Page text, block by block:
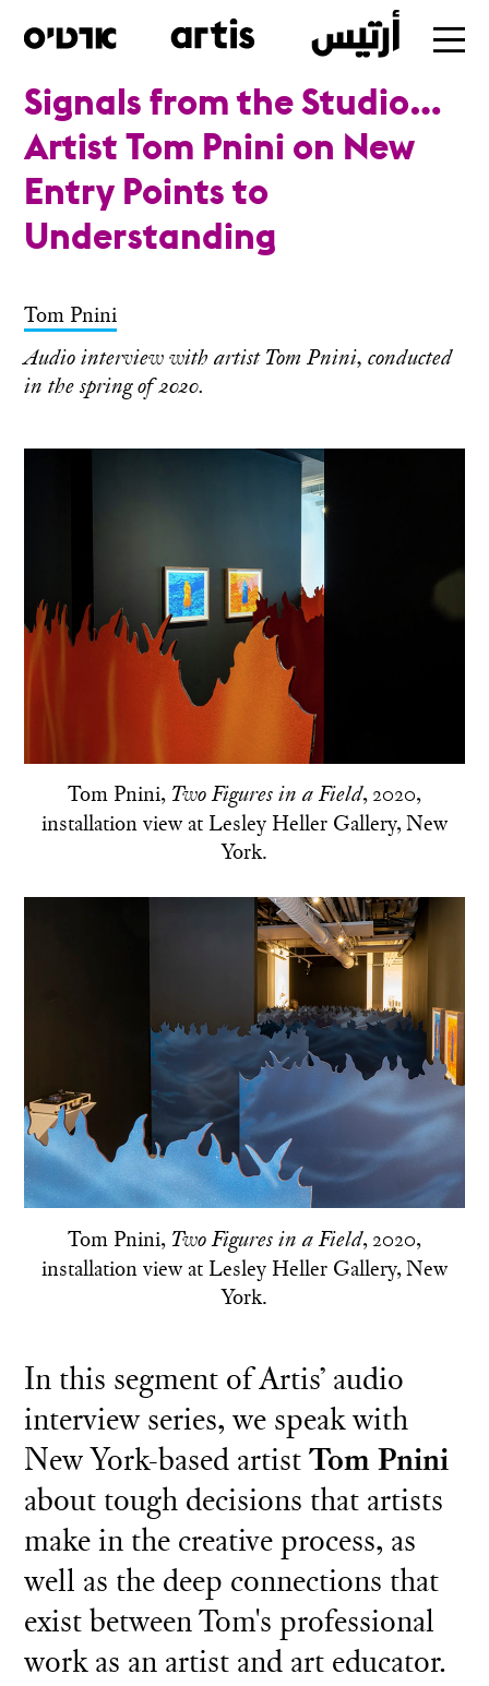
Skip
to
main
Signals from the Studio…
Artist Tom Pnini on New
Entry Points to
Understanding
Tom Pnini
Audio interview with artist Tom Pnini, conducted
in the spring of 2020.
Table of Contents
Tom Pnini, Two Figures in a Field, 2020,
installation view at Lesley Heller Gallery, New
York.
Tom Pnini, Two Figures in a Field, 2020,
installation view at Lesley Heller Gallery, New
York.
In this segment of Artis’ audio
interview series, we speak with
New York-based artistTom Pnini
about tough decisions that artists
make in the creative process, as
well as the deep connections that
exist between Tom's professional
work as an artist and art educator.